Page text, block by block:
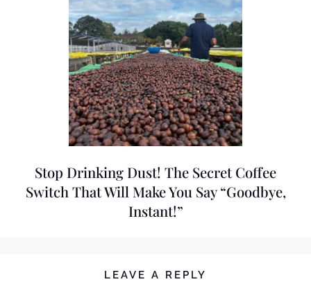
Stop Drinking Dust! The Secret Coffee
Switch That Will Make You Say “Goodbye,
Instant!”
LEAVE A REPLY